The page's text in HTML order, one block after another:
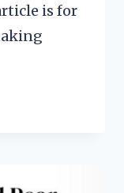
is for